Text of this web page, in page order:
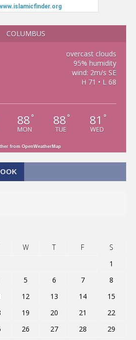
COLUMBUS
overcast clouds
95% humidity
wind: 2m/s SE
H 71 • L 68
88 °
MON
88 °
TUE
81 °
WED
from OpenWeatherMap
W T F
S
1
5 6 7
8
12 13 14
15
19 20 21
22
26 27 28 29